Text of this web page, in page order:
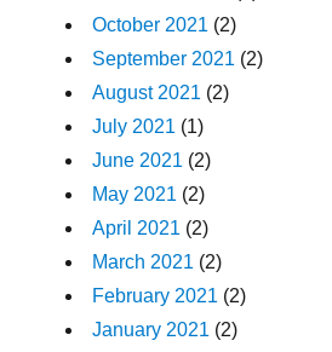
October 2021 (2)
September 2021 (2)
August 2021 (2)
July 2021 (1)
June 2021 (2)
May 2021 (2)
April 2021 (2)
March 2021 (2)
February 2021 (2)
January 2021 (2)